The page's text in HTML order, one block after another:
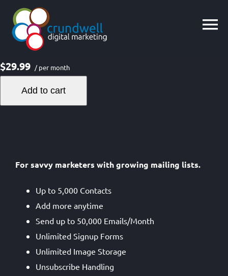
content
$29.99 / per month
Add to cart
For savvy marketers with growing mailing lists.
Up to 5,000 Contacts
Add more anytime
Send up to 50,000 Emails/Month
Unlimited Signup Forms
Unlimited Image Storage
Unsubscribe Handling